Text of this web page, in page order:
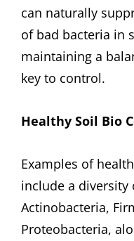
can naturally
of bad bacteria in
maintaining a
key to control.
Healthy Soil Bio
Examples of
include a diversity
Actinobacteria,
Proteobacteria,